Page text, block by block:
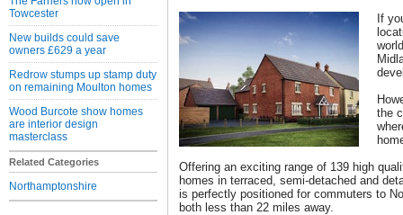
Towcester
New builds could save
owners £629 a year
Redrow stumps up stamp duty
on remaining Moulton homes
Wood Burcote show homes
are interior design
masterclass
Related Categories
Northamptonshire
If
the
Offering an exciting range of 139 high
homes in terraced, semi-detached and
is perfectly positioned for commuters to
both less than 22 miles away.